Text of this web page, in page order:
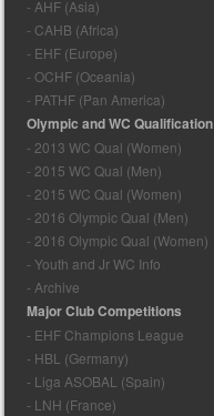
- AHF (Asia)
- CAHB (Africa)
- EHF (Europe)
- OCHF (Oceania)
- PATHF (Pan America)
Olympic and WC Qualification
- 2013 WC Qual (Women)
- 2015 WC Qual (Men)
- 2015 WC Qual (Women)
- 2016 Olympic Qual (Men)
- 2016 Olympic Qual (Women)
- Youth and Jr WC Info
- Archive
Major Club Competitions
- EHF Champions League
- HBL (Germany)
- Liga ASOBAL (Spain)
- LNH (France)